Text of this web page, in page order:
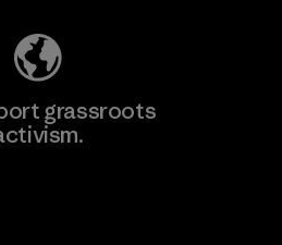
grassroots